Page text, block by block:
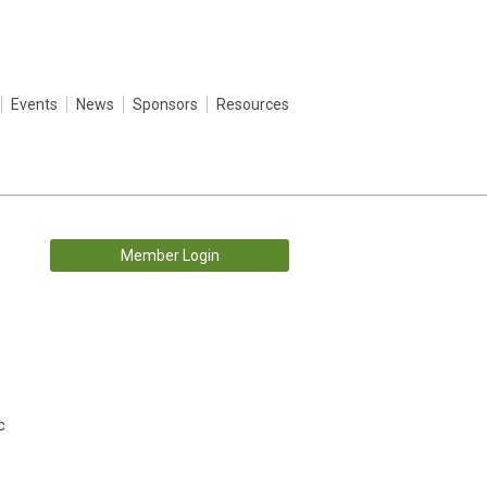
Events News Sponsors Resources
Member Login